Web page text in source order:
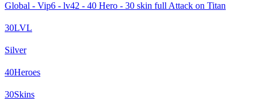
Global - Vip6 - lv42 - 40 Hero - 30 skin full Attack on Titan
30LVL
Silver
40Heroes
30Skins